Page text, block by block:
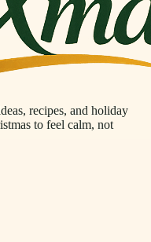
recipes, and holiday
to feel calm, not